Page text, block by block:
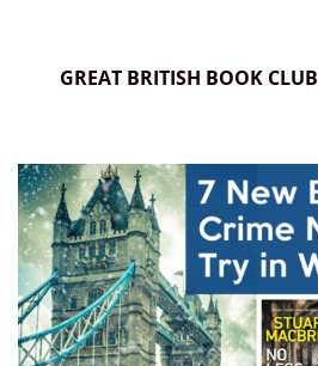
GREAT BRITISH BOOK CLUB